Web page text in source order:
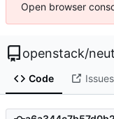
Open browser
openstack/
Code Issues